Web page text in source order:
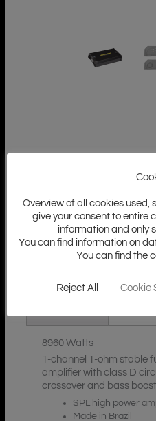
Description
8960 Watts
1-channel 1-ohm stable
amplifier with class D
crossover and bass boost
SPL high power
Made in Brazil
Overview of all cookies used,
give your consent to entire
information and only
You can find information on
You can find the
Reject All Cookie